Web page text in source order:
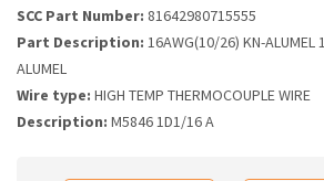
SCC Part Number: 81642980715555
Part Description: 16AWG(10/26) KN-ALUMEL
ALUMEL
Wire type: HIGH TEMP THERMOCOUPLE WIRE
Description: M5846 1D1/16 A